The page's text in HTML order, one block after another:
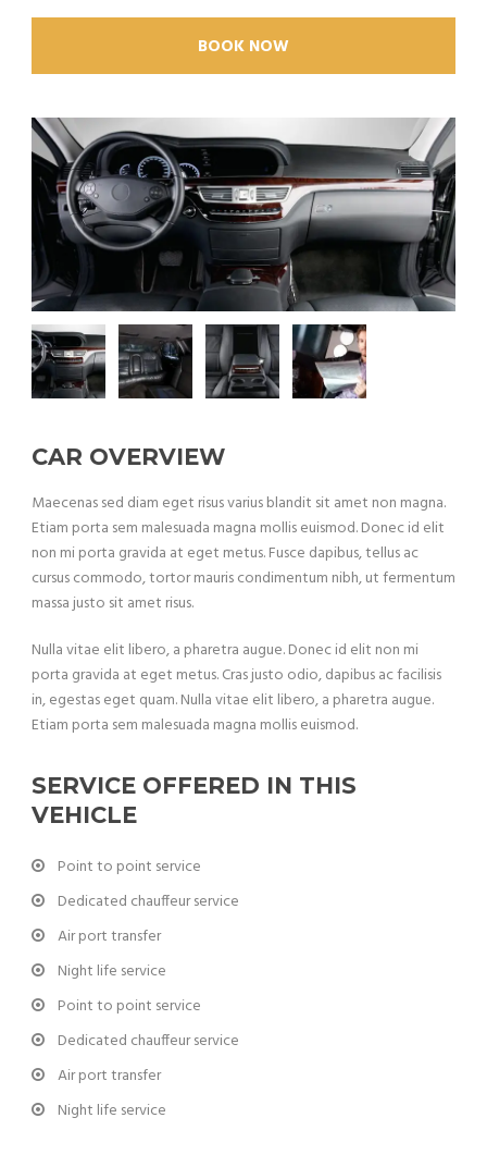
BOOK NOW
CAR OVERVIEW
Maecenas sed diam eget risus varius blandit sit amet non magna.
Etiam porta sem malesuada magna mollis euismod. Donec id elit
non mi porta gravida at eget metus. Fusce dapibus, tellus ac
cursus commodo, tortor mauris condimentum nibh, ut fermentum
massa justo sit amet risus.
Nulla vitae elit libero, a pharetra augue. Donec id elit non mi
porta gravida at eget metus. Cras justo odio, dapibus ac facilisis
in, egestas eget quam. Nulla vitae elit libero, a pharetra augue.
Etiam porta sem malesuada magna mollis euismod.
SERVICE OFFERED IN THIS
VEHICLE
Point to point service
Dedicated chauffeur service
Air port transfer
Night life service
Point to point service
Dedicated chauffeur service
Air port transfer
Night life service